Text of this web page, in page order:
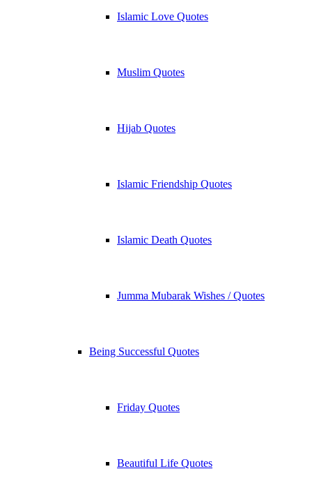
Islamic Love Quotes
Muslim Quotes
Hijab Quotes
Islamic Friendship Quotes
Islamic Death Quotes
Jumma Mubarak Wishes / Quotes
Being Successful Quotes
Friday Quotes
Beautiful Life Quotes